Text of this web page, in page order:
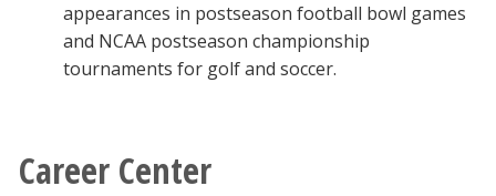
appearances in postseason football bowl games
and NCAA postseason championship
tournaments for golf and soccer.
Career Center